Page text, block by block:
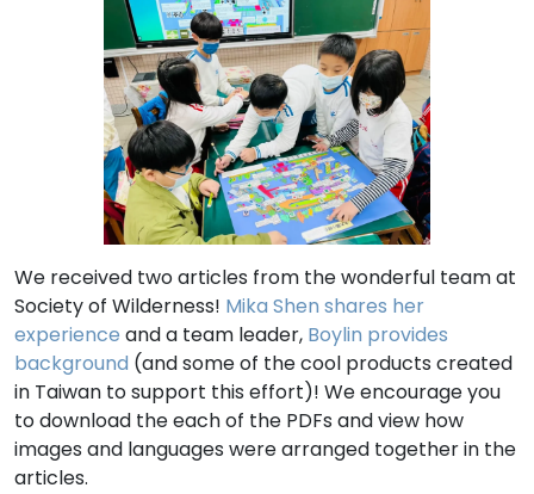
We received two articles from the wonderful team at
Society of Wilderness! Mika Shen shares her
experience and a team leader, Boylin provides
background (and some of the cool products created
in Taiwan to support this effort)! We encourage you
to download the each of the PDFs and view how
images and languages were arranged together in the
articles.